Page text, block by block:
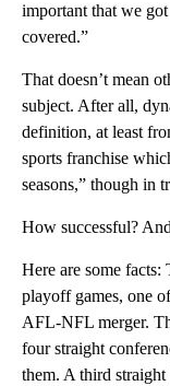
important that we got
covered.”
That doesn’t mean
subject. After all,
definition, at least
sports franchise
seasons,” though in
How successful?
Here are some
playoff games, one
AFL-NFL merger.
four straight
them. A third